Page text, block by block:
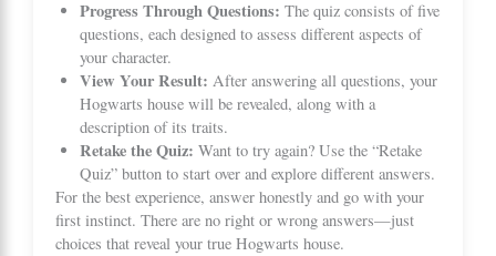
Progress Through Questions: The quiz consists of five
questions, each designed to assess different aspects of
your character.
View Your Result: After answering all questions, your
Hogwarts house will be revealed, along with a
description of its traits.
Retake the Quiz: Want to try again? Use the “Retake
Quiz” button to start over and explore different answers.
For the best experience, answer honestly and go with your
first instinct. There are no right or wrong answers—just
choices that reveal your true Hogwarts house.